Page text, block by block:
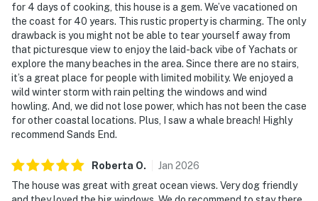
for 4 days of cooking, this house is a gem. We’ve vacationed on
the coast for 40 years. This rustic property is charming. The only
drawback is you might not be able to tear yourself away from
that picturesque view to enjoy the laid-back vibe of Yachats or
explore the many beaches in the area. Since there are no stairs,
it’s a great place for people with limited mobility. We enjoyed a
wild winter storm with rain pelting the windows and wind
howling. And, we did not lose power, which has not been the case
for other coastal locations. Plus, I saw a whale breach! Highly
recommend Sands End.
Roberta O. Jan 2026
The house was great with great ocean views. Very dog friendly